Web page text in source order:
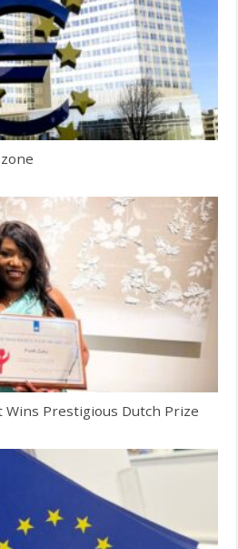
Wins Prestigious Dutch Prize